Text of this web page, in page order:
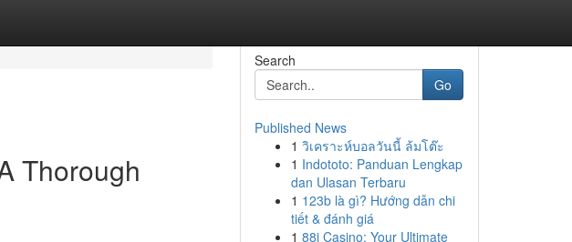
Thorough
Search
Go
Published News
1 วิเคราะห์บอลวันนี้ ล้มโต๊ะ
1 Indototo: Panduan Lengkap
dan Ulasan Terbaru
1 123b là gì? Hướng dẫn chi
tiết & đánh giá
1 88i Casino: Your Ultimate